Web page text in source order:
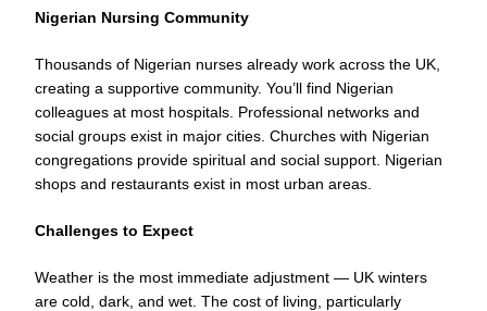
Nigerian Nursing Community
Thousands of Nigerian nurses already work across the UK,
creating a supportive community. You’ll find Nigerian
colleagues at most hospitals. Professional networks and
social groups exist in major cities. Churches with Nigerian
congregations provide spiritual and social support. Nigerian
shops and restaurants exist in most urban areas.
Challenges to Expect
Weather is the most immediate adjustment — UK winters
are cold, dark, and wet. The cost of living, particularly